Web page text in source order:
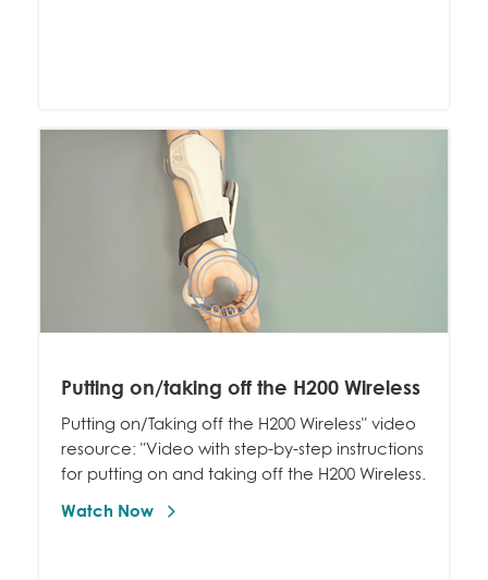
Putting on/taking off the H200 Wireless
Putting on/Taking off the H200 Wireless" video
resource: "Video with step-by-step instructions
for putting on and taking off the H200 Wireless.
Watch Now